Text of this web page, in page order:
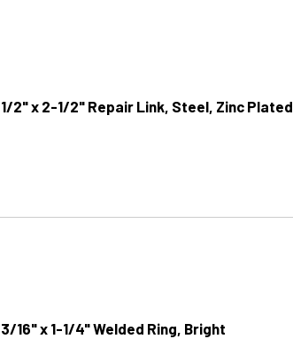
1/2" x 2-1/2" Repair Link, Steel, Zinc Plated
3/16" x 1-1/4" Welded Ring, Bright